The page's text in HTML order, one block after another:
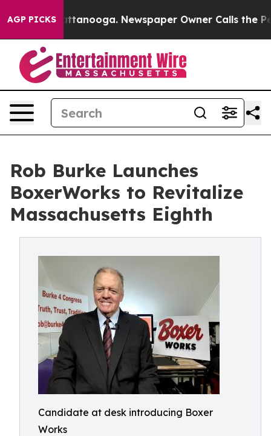
AGP PICKS
in Chattanooga. Newspaper Owner Calls the
Rob Burke Launches
BoxerWorks to Revitalize
Massachusetts Eighth
Candidate at desk introducing Boxer
Works